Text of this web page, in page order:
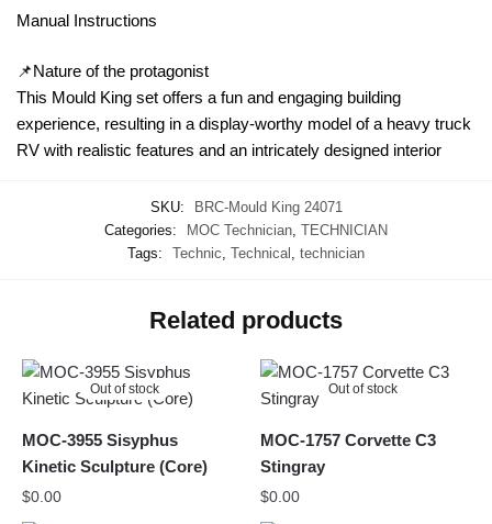
Manual Instructions
📌Nature of the protagonist
This Mould King set offers a fun and engaging building
experience, resulting in a display-worthy model of a heavy truck
RV with realistic features and an intricately designed interior
SKU:
BRC-Mould King 24071
Categories:
MOC Technician TECHNICIAN
Tags:
Technic Technical technician
Related products
Out of stock
MOC-3955 Sisyphus
Kinetic Sculpture (Core)
$0.00
Out of stock
MOC-1757 Corvette C3
Stingray
$0.00